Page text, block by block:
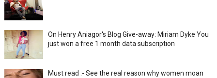
On Henry Aniagor's Blog Give-away: Miriam Dyke You
just won a free 1 month data subscription
Must read :- See the real reason why women moan